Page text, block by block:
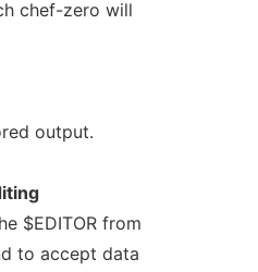
chef-zero will
output.
$EDITOR from
to accept data